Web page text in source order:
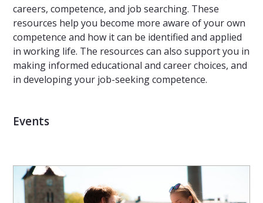
careers, competence, and job searching. These
resources help you become more aware of your own
competence and how it can be identified and applied
in working life. The resources can also support you in
making informed educational and career choices, and
in developing your job-seeking competence.
Events